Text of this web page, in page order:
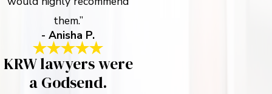
them.”
- Anisha P.
KRW lawyers were
a Godsend.